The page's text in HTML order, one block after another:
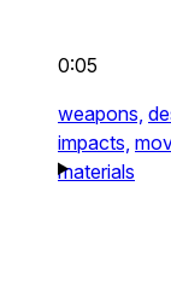
0:05
weapons,
impacts,
materials